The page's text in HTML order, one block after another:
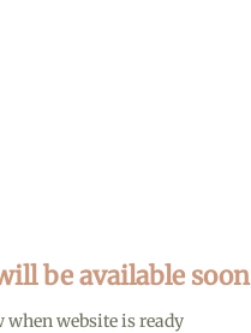
be available soon
when website is ready